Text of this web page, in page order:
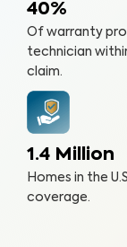
40%
Of warranty
technician
claim.
1.4 Million
Homes in the
coverage.